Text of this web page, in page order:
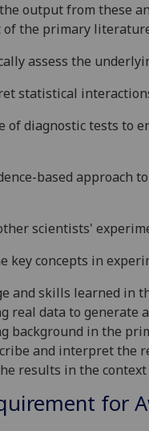
output from these
of the primary
assess the
statistical
of diagnostic tests to
based approach
scientists'
key concepts in
and skills learned in
real data to generate
background in the
and interpret the
results in the
for